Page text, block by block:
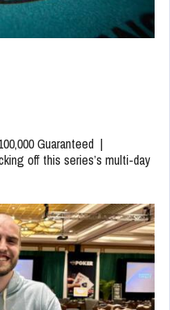
Guaranteed |
off this series’s multi-day